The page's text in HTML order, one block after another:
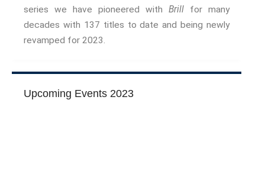
series we have pioneered with Brill for many
decades with 137 titles to date and being newly
revamped for 2023.
Upcoming Events 2023